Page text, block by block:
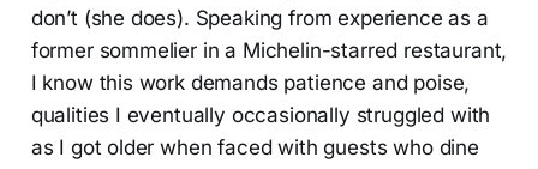
don’t (she does). Speaking from experience as a
former sommelier in a Michelin-starred restaurant,
I know this work demands patience and poise,
qualities I eventually occasionally struggled with
as I got older when faced with guests who dine